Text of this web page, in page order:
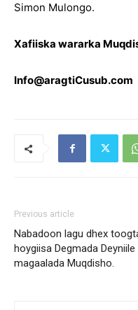
Simon Mulongo.
Xafiiska wararka
Info@aragtiCusub.com
Previous article
Nabadoon lagu dhex
hoygiisa Degmada Deyniile
magaalada Muqdisho.